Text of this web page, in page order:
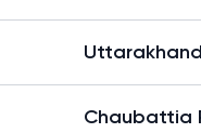
Uttarakhand
Chaubattia